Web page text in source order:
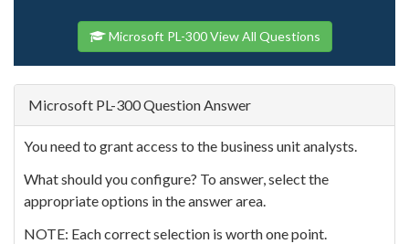
Microsoft PL-300 View All Questions
Microsoft PL-300 Question Answer
You need to grant access to the business unit analysts.
What should you configure? To answer, select the
appropriate options in the answer area.
NOTE: Each correct selection is worth one point.